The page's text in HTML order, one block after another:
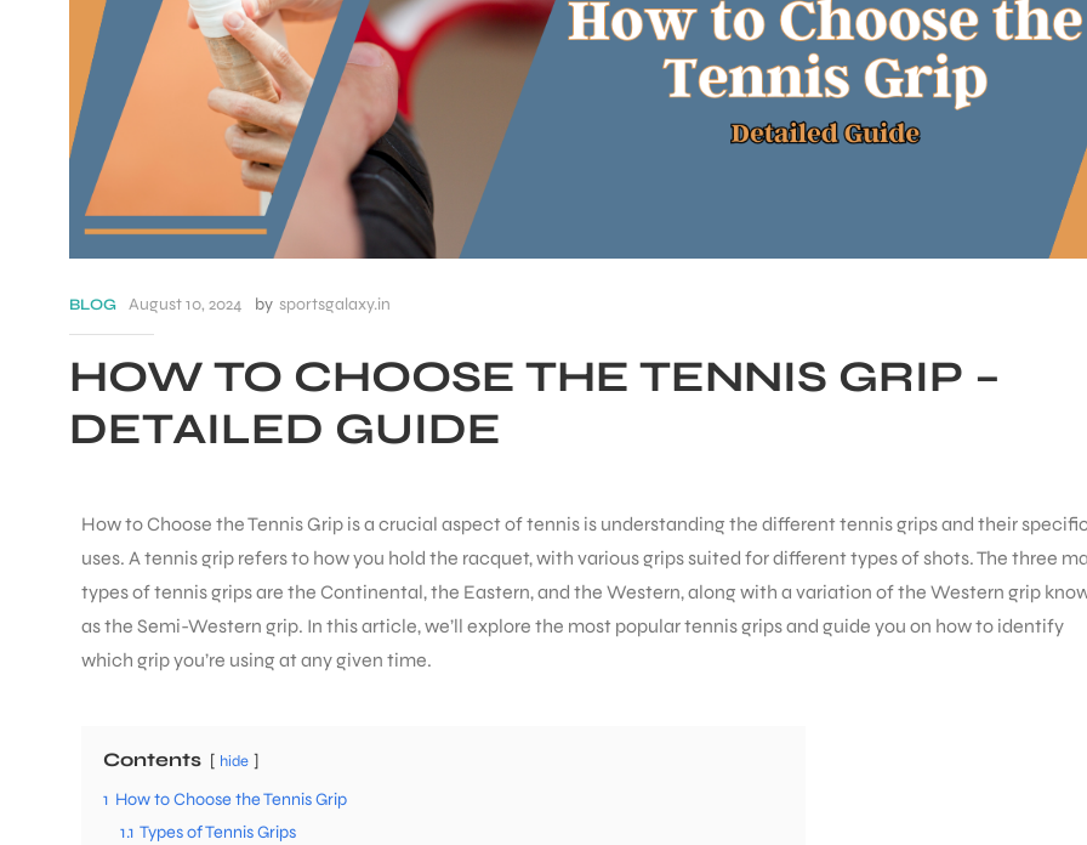
BLOG August 10, 2024 by sportsgalaxy.in
HOW TO CHOOSE THE TENNIS GRIP –
DETAILED GUIDE
How to Choose the Tennis Grip is a crucial aspect of tennis is understanding the different tennis grips and their specific
uses. A tennis grip refers to how you hold the racquet, with various grips suited for different types of shots. The three
types of tennis grips are the Continental, the Eastern, and the Western, along with a variation of the Western grip
as the Semi-Western grip. In this article, we’ll explore the most popular tennis grips and guide you on how to identify
which grip you’re using at any given time.
Contents hide
1 How to Choose the Tennis Grip
1.1 Types of Tennis Grips